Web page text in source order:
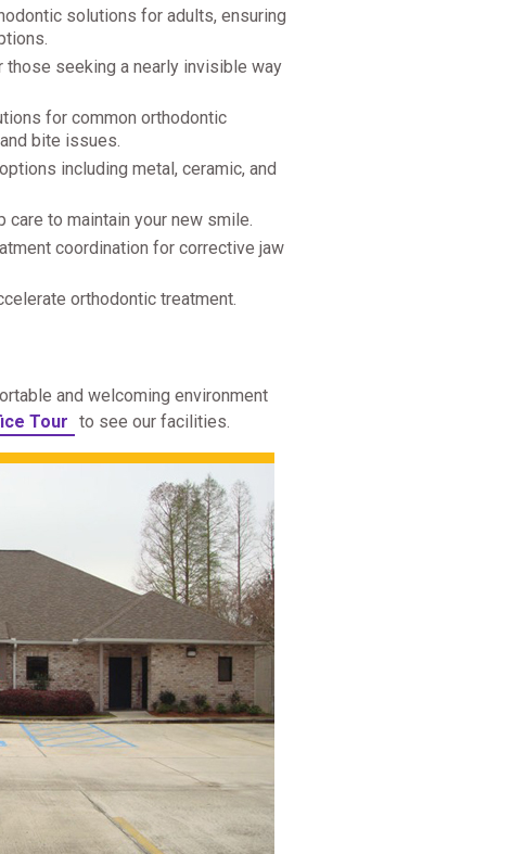
solutions for adults, ensuring
those seeking a nearly invisible way
for common orthodontic
bite issues.
including metal, ceramic, and
care to maintain your new smile.
coordination for corrective jaw
orthodontic treatment.
and welcoming environment
Tour to see our facilities.